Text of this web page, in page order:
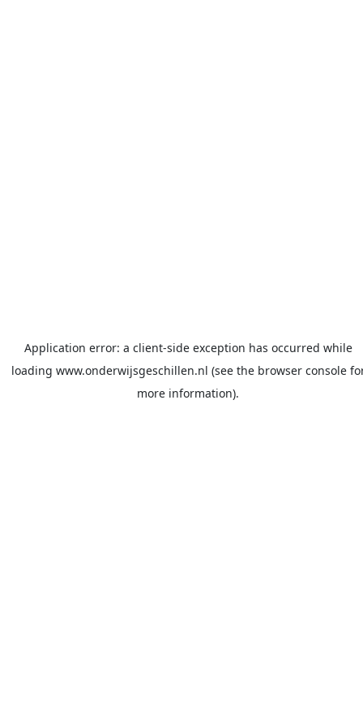
Application error: a client-side exception has occurred while
loading www.onderwijsgeschillen.nl (see the browser console
more information).